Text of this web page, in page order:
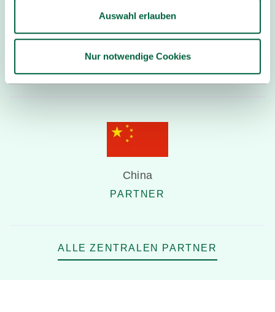
Auswahl erlauben
Nur notwendige Cookies
PARTNER
China
PARTNER
ALLE ZENTRALEN PARTNER